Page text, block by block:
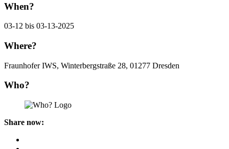
When?
03-12 bis 03-13-2025
Where?
Fraunhofer IWS, Winterbergstraße 28, 01277 Dresden
Who?
Share now: